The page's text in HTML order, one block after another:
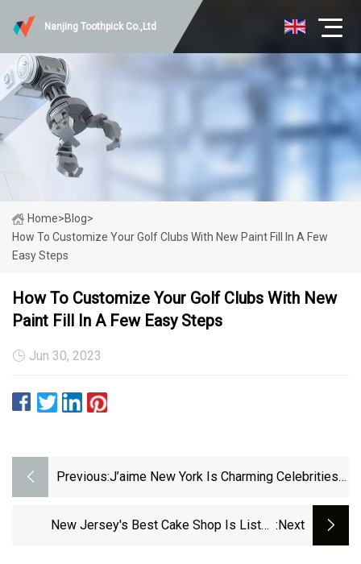
Nanjing Toothpick Co.,Ltd
Home>Blog>
How To Customize Your Golf Clubs With New Paint Fill In A Few
Easy Steps
How To Customize Your Golf Clubs With New
Paint Fill In A Few Easy Steps
Jun 30, 2023
Previous:J’aime New York Is Charming Celebrities
New Jersey's Best Cake Shop Is Listed :next